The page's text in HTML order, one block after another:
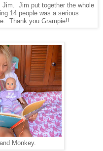
Jim. Jim put together the whole
14 people was a serious
Thank you Grampie!!
Monkey.